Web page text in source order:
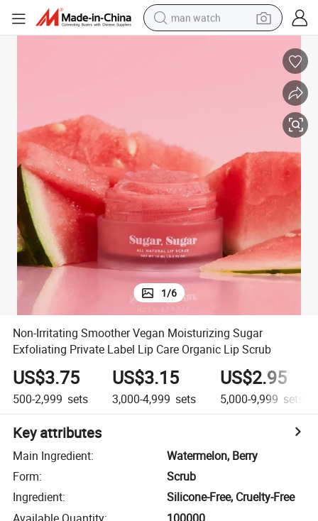
man watch
living room sofa
weight loss capsule
tote bag
1/6
Non-Irritating Smoother Vegan Moisturizing Sugar
Exfoliating Private Label Lip Care Organic Lip Scrub
US$3.75
500-2,999 sets
US$3.15
3,000-4,999 sets
US$2.95
5,000-9,999 sets
Key attributes
Main Ingredient:
Watermelon, Berry
Form:
Scrub
Ingredient:
Silicone-Free, Cruelty-Free